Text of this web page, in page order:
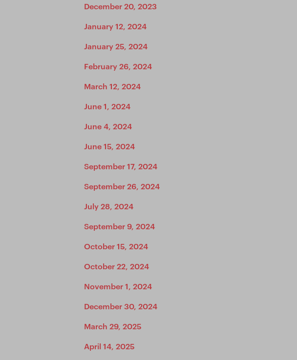
December 20, 2023
January 12, 2024
January 25, 2024
February 26, 2024
March 12, 2024
June 1, 2024
June 4, 2024
June 15, 2024
September 17, 2024
September 26, 2024
July 28, 2024
September 9, 2024
October 15, 2024
October 22, 2024
November 1, 2024
December 30, 2024
March 29, 2025
April 14, 2025